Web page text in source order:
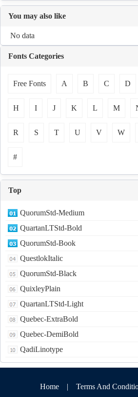
You may also like
No data
Fonts Categories
Free Fonts A B C D
H I J K L M
R S T U V W
#
Top
QuorumStd-Medium
QuartanLTStd-Bold
QuorumStd-Book
QuestlokItalic
QuorumStd-Black
QuixleyPlain
QuartanLTStd-Light
Quebec-ExtraBold
Quebec-DemiBold
QadiLinotype
Home | Terms And